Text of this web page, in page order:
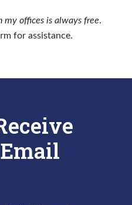
my offices is always free.
for assistance.